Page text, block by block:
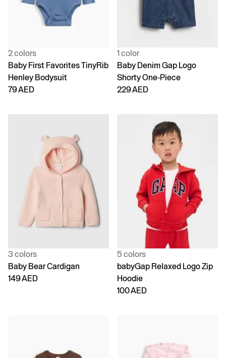
2 colors
Baby First Favorites TinyRib
Henley Bodysuit
79 AED
1 color
Baby Denim Gap Logo
Shorty One-Piece
229 AED
3 colors
Baby Bear Cardigan
149 AED
5 colors
babyGap Relaxed Logo Zip
Hoodie
100 AED